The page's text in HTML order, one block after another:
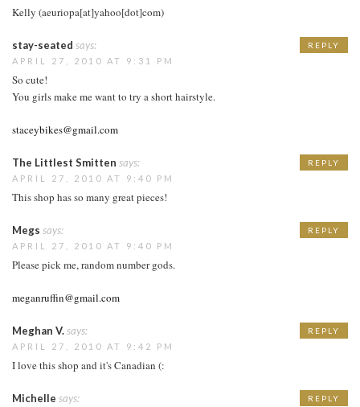
Kelly (aeuriopa[at]yahoo[dot]com)
stay-seated says:
APRIL 27, 2010 AT 9:31 PM
So cute!
You girls make me want to try a short hairstyle.
staceybikes@gmail.com
REPLY
The Littlest Smitten says:
APRIL 27, 2010 AT 9:40 PM
This shop has so many great pieces!
REPLY
Megs says:
APRIL 27, 2010 AT 9:40 PM
Please pick me, random number gods.
meganruffin@gmail.com
REPLY
Meghan V.says:
APRIL 27, 2010 AT 9:42 PM
I love this shop and it's Canadian (:
REPLY
Michelle says: REPLY